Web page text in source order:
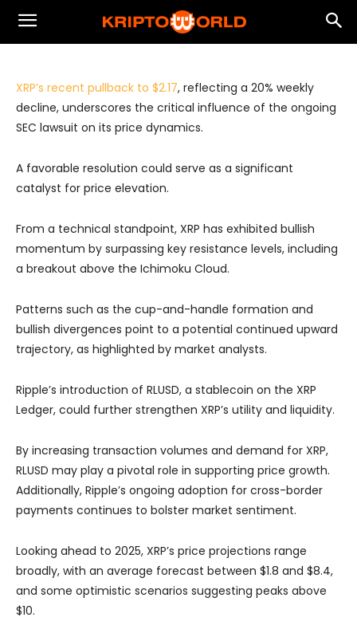
Experts' opinions
XRP Analysis
XRP’s recent pullback to $2.17, reflecting a 20% weekly
decline, underscores the critical influence of the ongoing
SEC lawsuit on its price dynamics.
A favorable resolution could serve as a significant
catalyst for price elevation.
From a technical standpoint, XRP has exhibited bullish
momentum by surpassing key resistance levels, including
a breakout above the Ichimoku Cloud.
Patterns such as the cup-and-handle formation and
bullish divergences point to a potential continued upward
trajectory, as highlighted by market analysts.
Ripple’s introduction of RLUSD, a stablecoin on the XRP
Ledger, could further strengthen XRP’s utility and liquidity.
By increasing transaction volumes and demand for XRP,
RLUSD may play a pivotal role in supporting price growth.
Additionally, Ripple’s ongoing adoption for cross-border
payments continues to bolster market sentiment.
Looking ahead to 2025, XRP’s price projections range
broadly, with an average forecast between $1.8 and $8.4,
and some optimistic scenarios suggesting peaks above
$10.